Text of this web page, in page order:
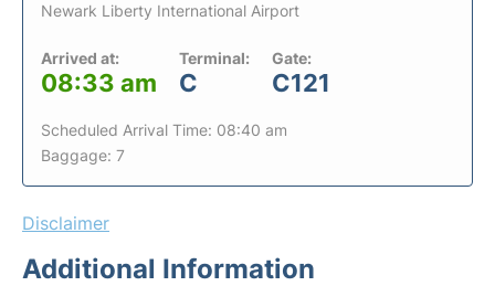
Newark Liberty International Airport
Arrived at:
08:33 am
Terminal:
C
Gate:
C121
Scheduled Arrival Time: 08:40 am
Baggage: 7
Disclaimer
Additional Information